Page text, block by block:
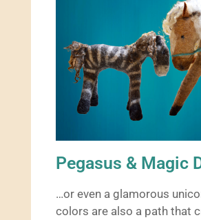
Pegasus & Magic
…or even a glamorous
colors are also a path that